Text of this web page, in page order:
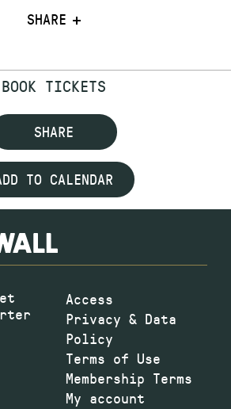
SHARE
BOOK TICKETS
SHARE
TO CALENDAR
Access
Privacy & Data
Policy
Terms of Use
Membership Terms
My account